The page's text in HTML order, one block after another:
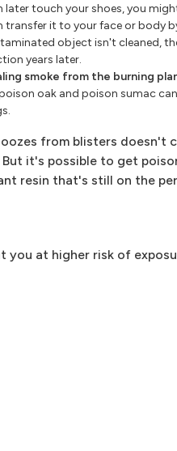
later touch your shoes, you
transfer it to your face or body
object isn't cleaned,
years later.
smoke from the burning
oak and poison sumac
from blisters doesn't
But it's possible to get
resin that's still on the
at higher risk of